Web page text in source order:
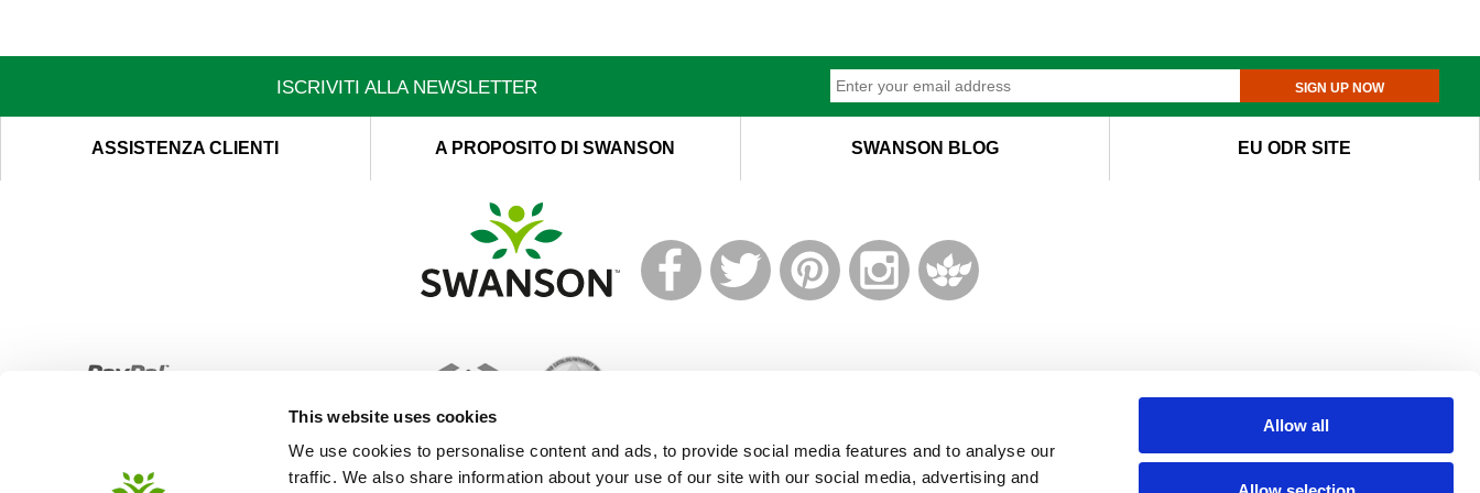
This website uses cookies
We use cookies to personalise content and ads, to provide social media features and to analyse our
traffic. We also share information about your use of our site with our social media, advertising and
Allow all
ISCRIVITI ALLA NEWSLETTER SIGN UP NOW
ASSISTENZA CLIENTI A PROPOSITO DI SWANSON SWANSON BLOG EU ODR SITE
TM